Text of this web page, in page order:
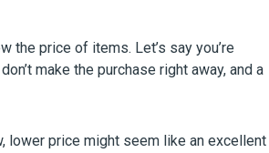
the price of items. Let’s say you’re
make the purchase right away, and a
lower price might seem like an excellent